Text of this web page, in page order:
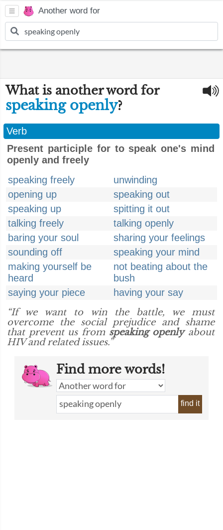
Another word for
What is another word for
speaking openly?
Verb
Present participle for to speak one's mind
openly and freely
speaking freely
unwinding
opening up
speaking out
speaking up
spitting it out
talking freely
talking openly
baring your soul
sharing your feelings
sounding off
speaking your mind
making yourself be
heard
not beating about the
bush
saying your piece
having your say
“If we want to win the battle, we must
overcome the social prejudice and shame
that prevent us from speaking openlyabout
HIV and related issues.”
Find more words!
find it